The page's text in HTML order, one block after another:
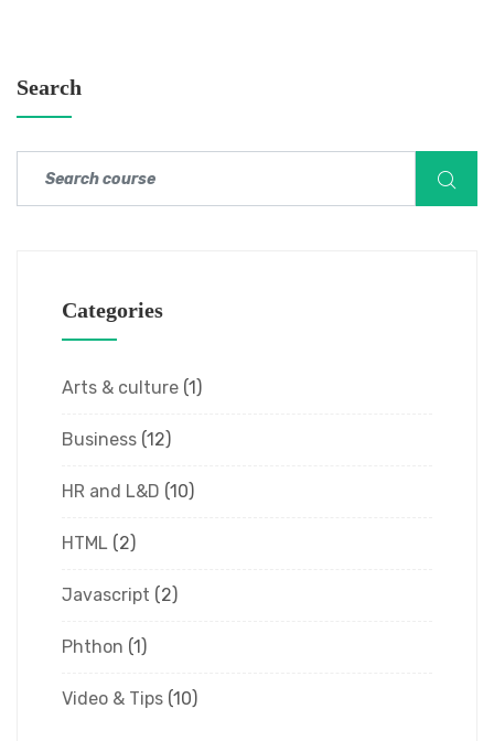
Search
Categories
Arts & culture (1)
Business (12)
HR and L&D (10)
HTML (2)
Javascript (2)
Phthon (1)
Video & Tips (10)